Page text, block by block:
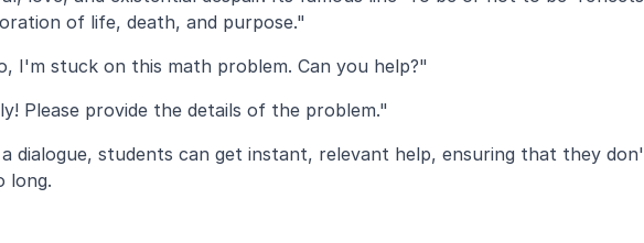
of life, death, and purpose."
I'm stuck on this math problem. Can you help?"
Please provide the details of the problem."
a dialogue, students can get instant, relevant help, ensuring that they
long.